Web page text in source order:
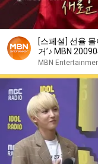
[스페셜] 선율 몰
거’♪ MBN
MBN